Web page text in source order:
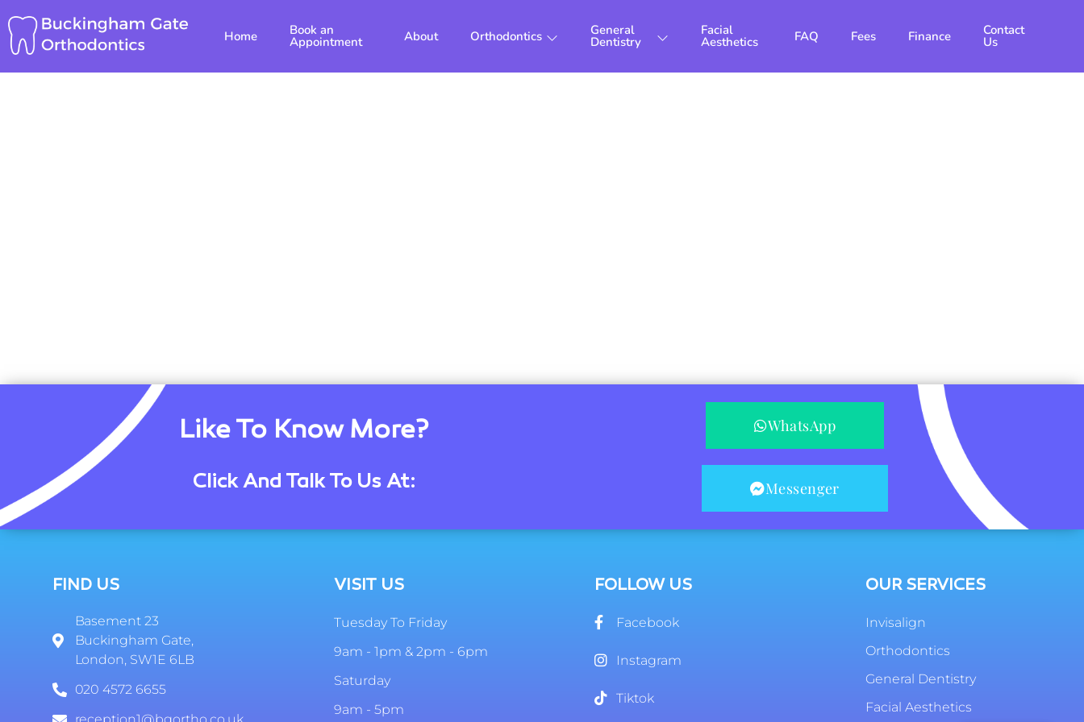
to
content
Home Book an
Appointment About Orthodontics General
Dentistry
Facial
Aesthetics FAQ Fees Finance Contact
Us
Like To Know More?
Click And Talk To Us At:
WhatsApp
Messenger
FIND US
Basement 23
Buckingham Gate,
London, SW1E 6LB
020 4572 6655
reception1@bgortho.co.uk
VISIT US
Tuesday To Friday
9am - 1pm & 2pm - 6pm
Saturday
9am - 5pm
FOLLOW US
Facebook
Instagram
Tiktok
OUR SERVICES
Invisalign
Orthodontics
General Dentistry
Facial Aesthetics